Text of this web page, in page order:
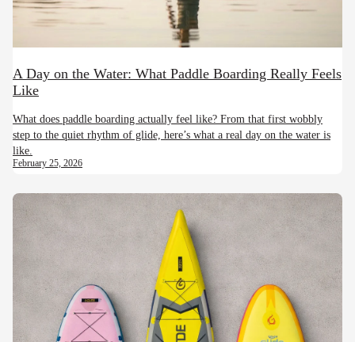
A Day on the Water: What Paddle Boarding Really Feels
Like
What does paddle boarding actually feel like? From that first wobbly
step to the quiet rhythm of glide, here’s what a real day on the water is
like.
February 25, 2026